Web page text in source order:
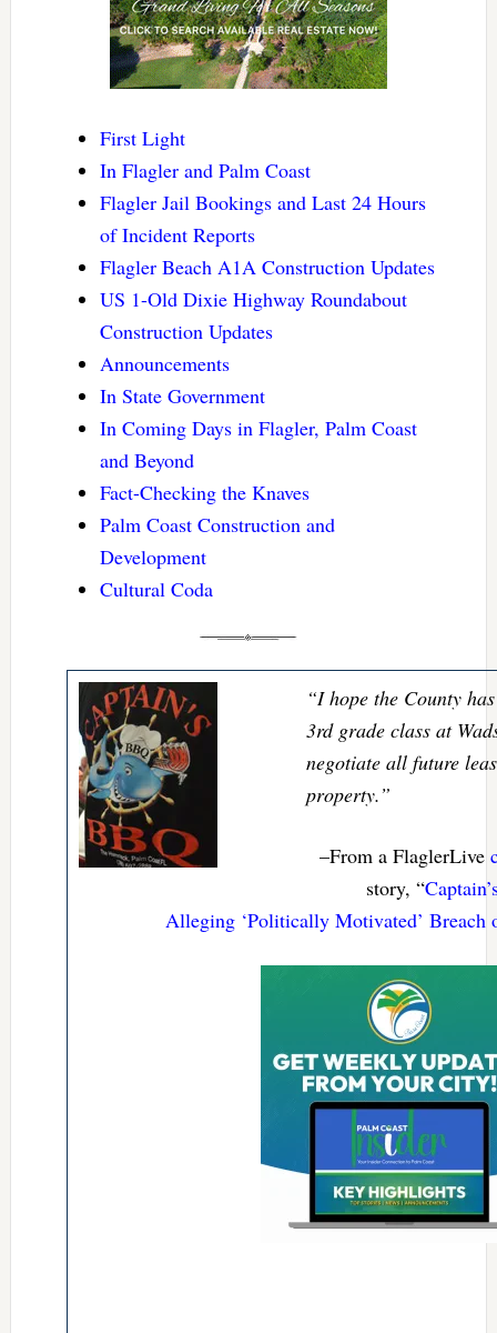
First Light
In Flagler and Palm Coast
Flagler Jail Bookings and Last 24 Hours
of Incident Reports
Flagler Beach A1A Construction Updates
US 1-Old Dixie Highway Roundabout
Construction Updates
Announcements
In State Government
In Coming Days in Flagler, Palm Coast
and Beyond
Fact-Checking the Knaves
Palm Coast Construction and
Development
Cultural Coda
“I hope the County
3rd grade class at
negotiate all future
property.”
–From a FlaglerLive
story, “
Alleging ‘Politically Motivated’ Breach